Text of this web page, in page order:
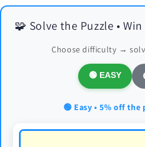
🧩 Solve the Puzzle •
Choose difficulty →
🟢 EASY
🟢 Easy • 5% off